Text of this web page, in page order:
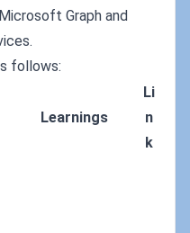
Graph and
follows:
Learnings
Li
n
k